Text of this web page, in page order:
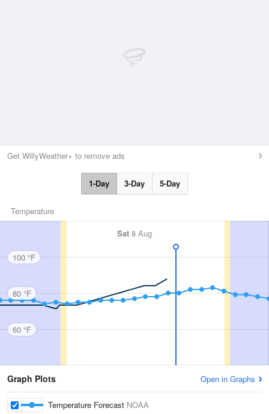
Get WillyWeather+ to remove ads
1-Day 3-Day 5-Day
Temperature
Sat 8 Aug
100 °F
80 °F
60 °F
Graph Plots Open in Graphs
Temperature Forecast NOAA